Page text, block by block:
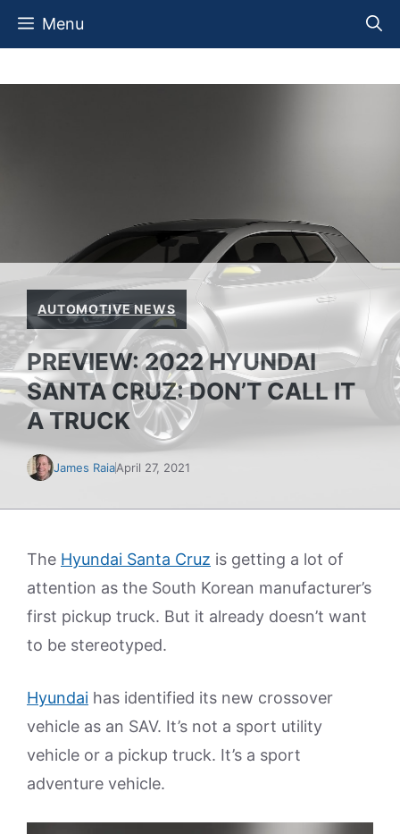
Skip
Menu
AUTOMOTIVE NEWS
PREVIEW: 2022 HYUNDAI
SANTA CRUZ: DON’T CALL IT
A TRUCK
James RaiaApril 27, 2021
The Hyundai Santa Cruz is getting a lot of
attention as the South Korean manufacturer’s
first pickup truck. But it already doesn’t want
to be stereotyped.
Hyundai has identified its new crossover
vehicle as an SAV. It’s not a sport utility
vehicle or a pickup truck. It’s a sport
adventure vehicle.